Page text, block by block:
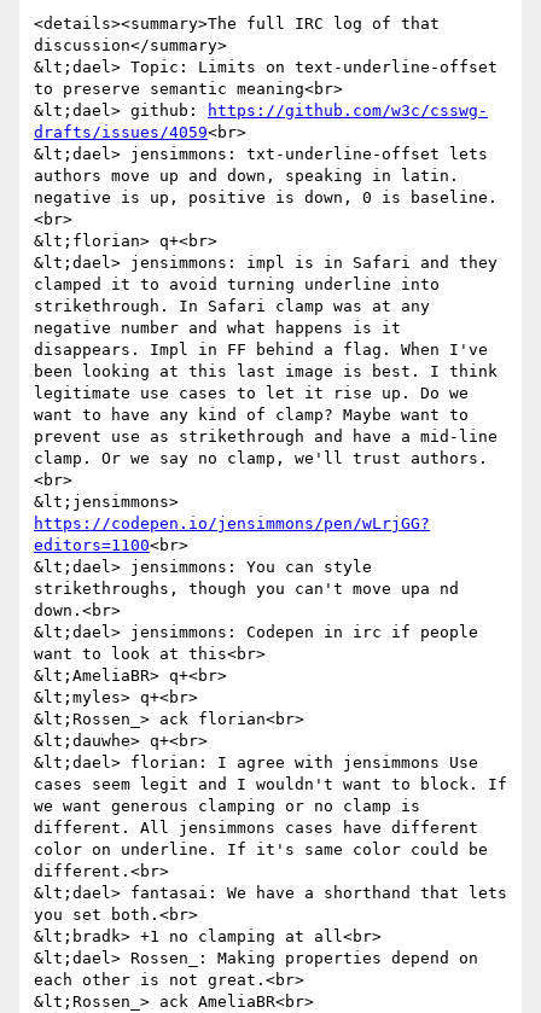
<details><summary>The full IRC log of that
discussion</summary>
&lt;dael> Topic: Limits on text-underline-offset
to preserve semantic meaning<br>
&lt;dael> github:
https://github.com/w3c/csswg-
drafts/issues/4059<br>
&lt;dael> jensimmons: txt-underline-offset lets
authors move up and down, speaking in latin.
negative is up, positive is down, 0 is baseline.
<br>
&lt;florian> q+<br>
&lt;dael> jensimmons: impl is in Safari and they
clamped it to avoid turning underline into
strikethrough. In Safari clamp was at any
negative number and what happens is it
disappears. Impl in FF behind a flag. When I've
been looking at this last image is best. I think
legitimate use cases to let it rise up. Do we
want to have any kind of clamp? Maybe want to
prevent use as strikethrough and have a mid-line
clamp. Or we say no clamp, we'll trust authors.
<br>
https://codepen.io/jensimmons/pen/wLrjGG?
editors=1100<br>
&lt;dael> jensimmons: You can style
strikethroughs, though you can't move upa nd
down.<br>
&lt;dael> jensimmons: Codepen in irc if people
want to look at this<br>
&lt;AmeliaBR> q+<br>
&lt;myles> q+<br>
&lt;Rossen_> ack florian<br>
&lt;dauwhe> q+<br>
&lt;dael> florian: I agree with jensimmons Use
cases seem legit and I wouldn't want to block. If
we want generous clamping or no clamp is
different. All jensimmons cases have different
color on underline. If it's same color could be
different.<br>
&lt;dael> fantasai: We have a shorthand that lets
you set both.<br>
&lt;bradk> +1 no clamping at all<br>
&lt;dael> Rossen_: Making properties depend on
each other is not great.<br>
&lt;Rossen_> ack AmeliaBR<br>